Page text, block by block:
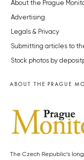
About the Prague
Advertising
Legals & Privacy
Submitting articles to
Stock photos by
ABOUT THE PRAGUE
The Czech Republic’s